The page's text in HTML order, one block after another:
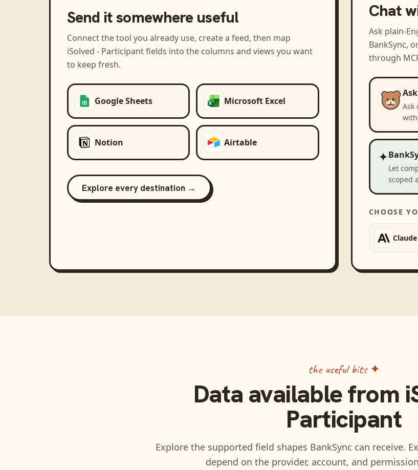
Send it somewhere useful
Connect the tool you already use, create a feed, then map
iSolved - Participantfields into the columns and views you want
to keep fresh.
Google Sheets Microsoft Excel
Notion Airtable
Explore every destination →
Chat
Ask plain-
BankSync,
through
Ask
✦
Let
scoped
CHOOSE
Claude
the useful bits ✦
Data available from
Participant
Explore the supported field shapes BankSync can receive.
depend on the provider, account, and